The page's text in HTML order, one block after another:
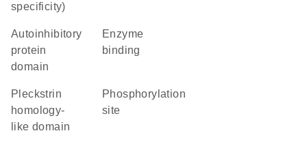
specificity)
autoinhibitory
protein
domain
enzyme
binding
Pleckstrin
homology-
like domain
phosphorylation
site